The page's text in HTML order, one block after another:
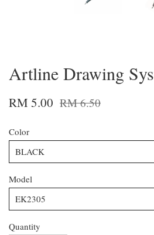
Artline Drawing
RM 5.00 RM 6.50
Color
Model
Quantity